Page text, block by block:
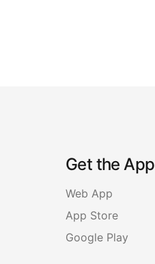
Get the App
Web App
App Store
Google Play